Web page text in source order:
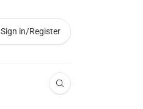
Sign in/Register